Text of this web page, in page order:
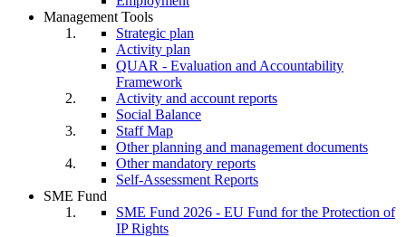
Management Tools
Strategic plan
Activity plan
QUAR - Evaluation and Accountability
Framework
Activity and account reports
Social Balance
Staff Map
Other planning and management documents
Other mandatory reports
Self-Assessment Reports
SME Fund
SME Fund 2026 - EU Fund for the Protection of
IP Rights